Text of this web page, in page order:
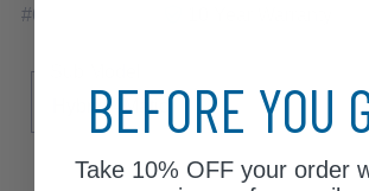
#6CS2500133
Hybrid 4Matic
BEFORE YOU
Take 10% OFFyour order